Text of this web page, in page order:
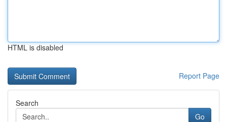
HTML is disabled
Report Page
Search
Go